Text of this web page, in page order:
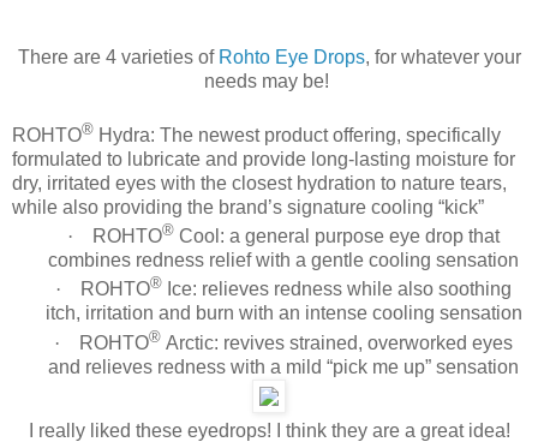
There are 4 varieties of Rohto Eye Drops, for whatever your
needs may be!
ROHTO® Hydra: The newest product offering, specifically
formulated to lubricate and provide long-lasting moisture for
dry, irritated eyes with the closest hydration to nature tears,
while also providing the brand’s signature cooling “kick”
·
ROHTO® Cool: a general purpose eye drop that
combines redness relief with a gentle cooling sensation
·
ROHTO® Ice: relieves redness while also soothing
itch, irritation and burn with an intense cooling sensation
·
ROHTO® Arctic: revives strained, overworked eyes
and relieves redness with a mild “pick me up” sensation
I really liked these eyedrops! I think they are a great idea!